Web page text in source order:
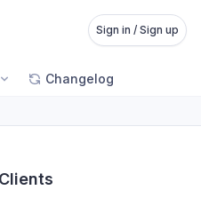
Sign in / Sign up
Changelog